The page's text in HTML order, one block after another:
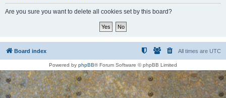
Are you sure you want to delete all cookies set by this board?
Board index All times are UTC
Powered by phpBB® Forum Software © phpBB Limited